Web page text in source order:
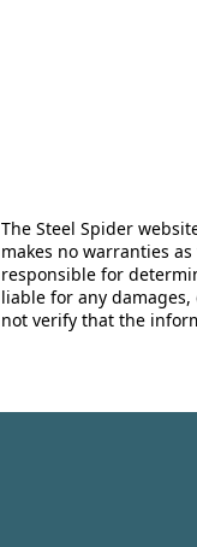
The Steel Spider
makes no warranties
responsible for
liable for any
not verify that the